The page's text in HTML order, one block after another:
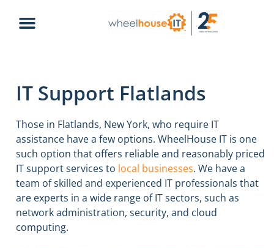
IT Support Flatlands
Those in Flatlands, New York, who require IT
assistance have a few options. WheelHouse IT is one
such option that offers reliable and reasonably priced
IT support services to local businesses. We have a
team of skilled and experienced IT professionals that
are experts in a wide range of IT sectors, such as
network administration, security, and cloud
computing.